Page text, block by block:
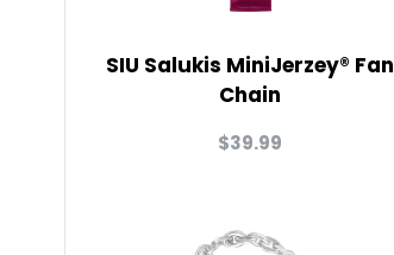
SIU Salukis MiniJerzey® Fan
Chain
$39.99